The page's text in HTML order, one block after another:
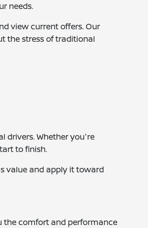
needs.
view current offers. Our
the stress of traditional
drivers. Whether you're
to finish.
value and apply it toward
the comfort and performance